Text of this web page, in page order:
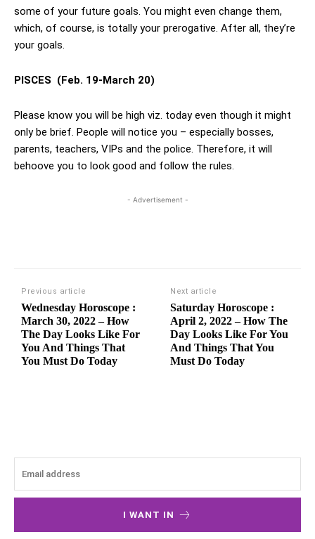
some of your future goals. You might even change them,
which, of course, is totally your prerogative. After all, they’re
your goals.
PISCES (Feb. 19-March 20)
Please know you will be high viz. today even though it might
only be brief. People will notice you – especially bosses,
parents, teachers, VIPs and the police. Therefore, it will
behoove you to look good and follow the rules.
- Advertisement -
Previous article
Wednesday Horoscope :
March 30, 2022 – How
The Day Looks Like For
You And Things That
You Must Do Today
Next article
Saturday Horoscope :
April 2, 2022 – How The
Day Looks Like For You
And Things That You
Must Do Today
I WANT IN